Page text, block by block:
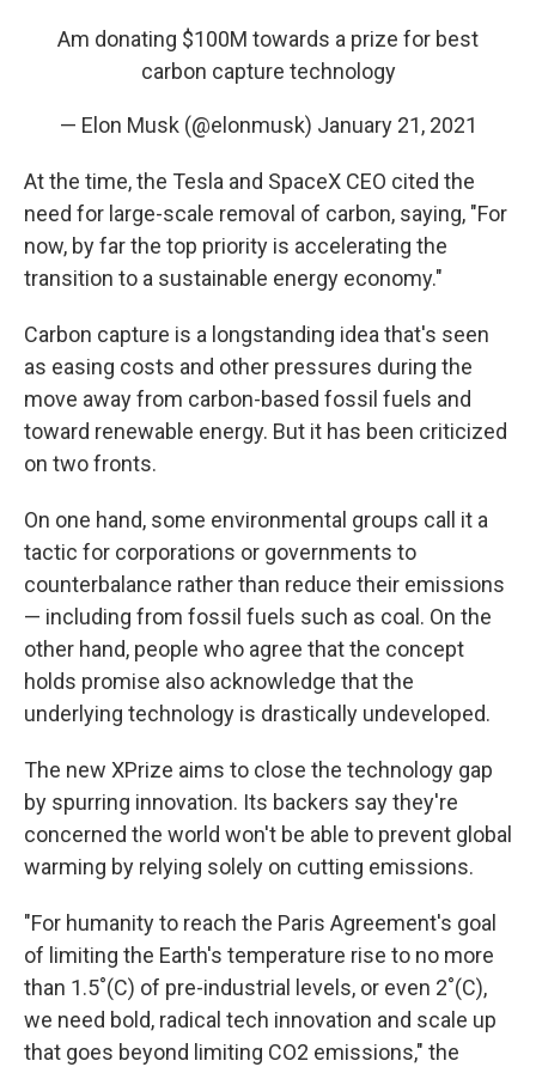
Am donating $100M towards a prize for best
carbon capture technology
— Elon Musk (@elonmusk) January 21, 2021
At the time, the Tesla and SpaceX CEO cited the
need for large-scale removal of carbon, saying, "For
now, by far the top priority is accelerating the
transition to a sustainable energy economy."
Carbon capture is a longstanding idea that's seen
as easing costs and other pressures during the
move away from carbon-based fossil fuels and
toward renewable energy. But it has been criticized
on two fronts.
On one hand, some environmental groups call it a
tactic for corporations or governments to
counterbalance rather than reduce their emissions
— including from fossil fuels such as coal. On the
other hand, people who agree that the concept
holds promise also acknowledge that the
underlying technology is drastically undeveloped.
The new XPrize aims to close the technology gap
by spurring innovation. Its backers say they're
concerned the world won't be able to prevent global
warming by relying solely on cutting emissions.
"For humanity to reach the Paris Agreement's goal
of limiting the Earth's temperature rise to no more
than 1.5˚(C) of pre-industrial levels, or even 2˚(C),
we need bold, radical tech innovation and scale up
that goes beyond limiting CO2 emissions," the